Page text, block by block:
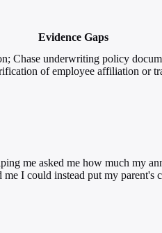
Evidence Gaps
Chase underwriting policy
of employee affiliation or
me asked me how much my
I could instead put my parent's